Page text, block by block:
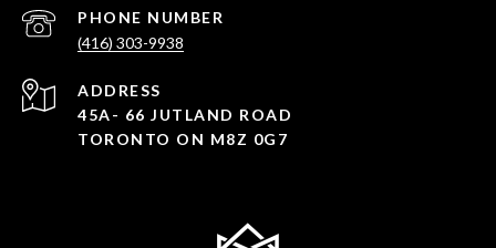
PHONE NUMBER
(416) 303-9938
ADDRESS
45A- 66 JUTLAND ROAD
TORONTO ON M8Z 0G7